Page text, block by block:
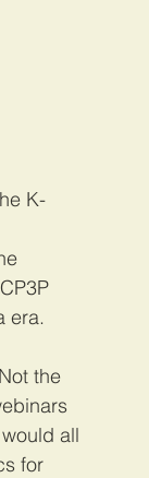
K-
era.
the
all
for